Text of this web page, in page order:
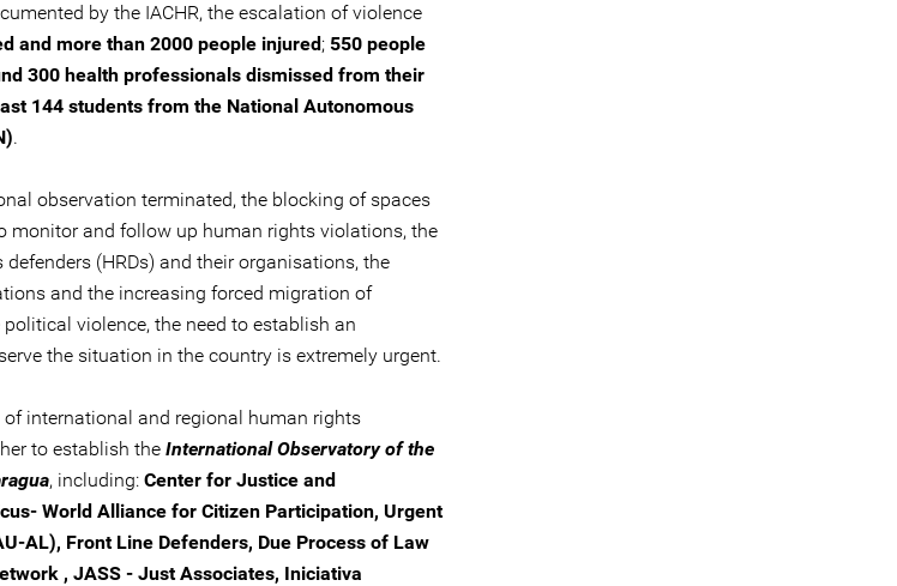
by the IACHR, the escalation of violence
and more than 2000 people injured; 550 people
300 health professionals dismissed from their
144 students from the National Autonomous
.
observation terminated, the blocking of spaces
monitor and follow up human rights violations, the
(HRDs) and their organisations, the
and the increasing forced migration of
violence, the need to establish an
the situation in the country is extremely urgent.
international and regional human rights
to establish the International Observatory of the
, including: Center for Justice and
World Alliance for Citizen Participation, Urgent
AL), Front Line Defenders, Due Process of Law
, JASS - Just Associates, Iniciativa